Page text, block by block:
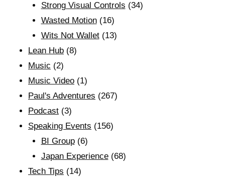
Strong Visual Controls (34)
Wasted Motion(16)
Wits Not Wallet(13)
Lean Hub (8)
Music (2)
Music Video (1)
Paul's Adventures (267)
Podcast (3)
Speaking Events (156)
BI Group(6)
Japan Experience(68)
Tech Tips (14)